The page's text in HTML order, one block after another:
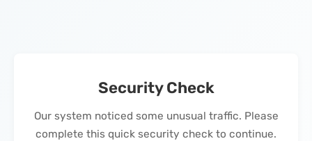
Security Check
Our system noticed some unusual traffic. Please
complete this quick security check to continue.